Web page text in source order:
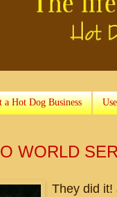
a Hot Dog Business
WORLD
They did it!